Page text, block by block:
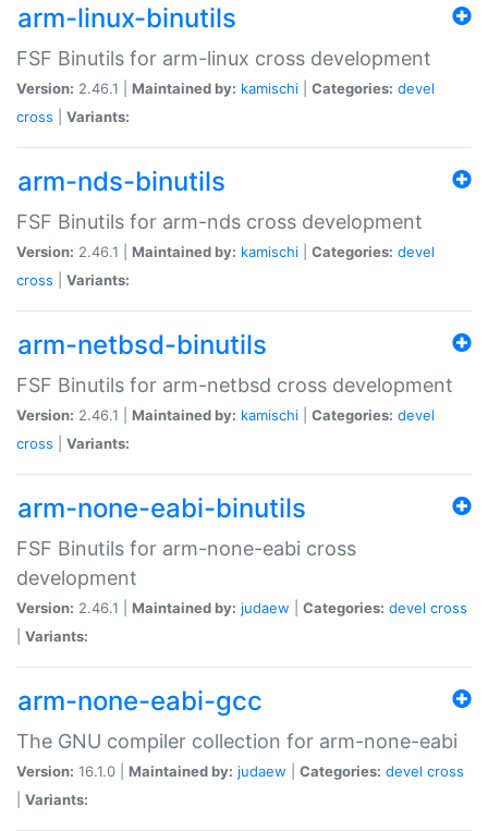
arm-linux-binutils
FSF Binutils for arm-linux cross development
Version: 2.46.1 | Maintained by: kamischi Categories: devel
cross
Variants:
arm-nds-binutils
FSF Binutils for arm-nds cross development
Version: 2.46.1 | Maintained by: kamischi Categories: devel
cross
Variants:
arm-netbsd-binutils
FSF Binutils for arm-netbsd cross development
Version: 2.46.1 | Maintained by: kamischi Categories: devel
cross
Variants:
arm-none-eabi-binutils
FSF Binutils for arm-none-eabi cross
development
Version: 2.46.1 | Maintained by: judaew Categories: devel cross
Variants:
arm-none-eabi-gcc
The GNU compiler collection for arm-none-eabi
Version: 16.1.0 | Maintained by: judaew Categories: devel cross
Variants: